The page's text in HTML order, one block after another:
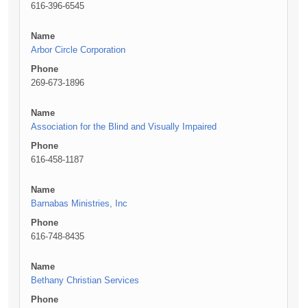
616-396-6545
Name
Arbor Circle Corporation
Phone
269-673-1896
Name
Association for the Blind and Visually Impaired
Phone
616-458-1187
Name
Barnabas Ministries, Inc
Phone
616-748-8435
Name
Bethany Christian Services
Phone